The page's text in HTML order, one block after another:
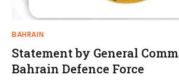
BAHRAIN
Statement by General
Bahrain Defence Force